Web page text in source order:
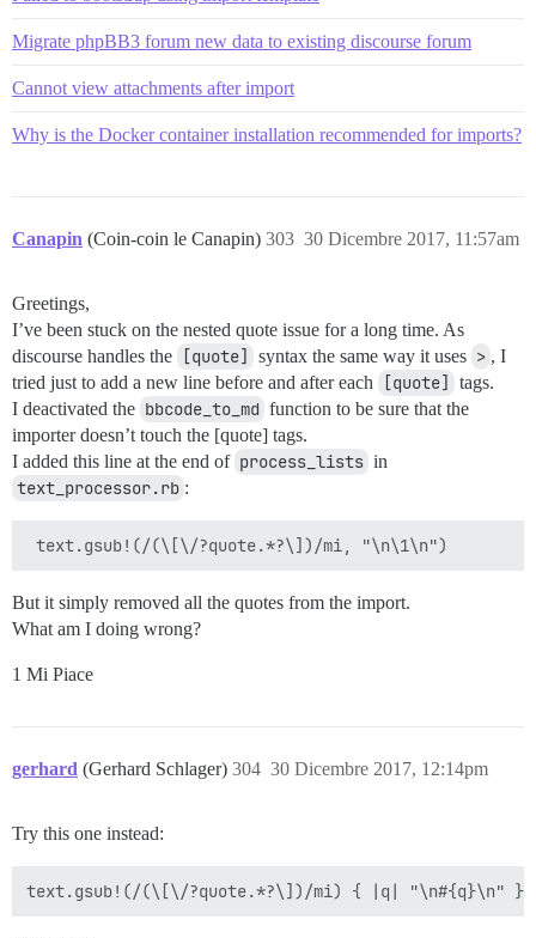
Migrate phpBB3 forum new data to existing discourse forum
Cannot view attachments after import
Why is the Docker container installation recommended for imports?
Canapin (Coin-coin le Canapin) 30 Dicembre 2017, 11:57am
303
Greetings,
I’ve been stuck on the nested quote issue for a long time. As
discourse handles the
[quote] syntax the same way it uses > , I
tried just to add a new line before and after each
[quote]
tags.
I deactivated the bbcode_to_md function to be sure that the
importer doesn’t touch the [quote] tags.
I added this line at the end of process_lists in
text_processor.rb :
But it simply removed all the quotes from the import.
What am I doing wrong?
1 Mi Piace
gerhard (Gerhard Schlager) 30 Dicembre 2017, 12:14pm
304
Try this one instead: